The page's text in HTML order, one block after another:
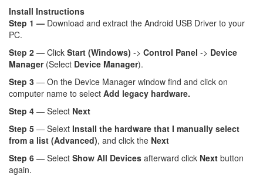
Install Instructions
Step 1 — Download and extract the Android USB Driver to your
PC.
Step 2 — Click Start (Windows) -> Control Panel -> Device
Manager(Select Device Manager).
Step 3 — On the Device Manager window find and click on
computer name to select Add legacy hardware.
Step 4 — Select Next
Step 5 — Selext Install the hardware that I manually select
from a list (Advanced), and click the Next
Step 6 — Select Show All Devices afterward click Next button
again.